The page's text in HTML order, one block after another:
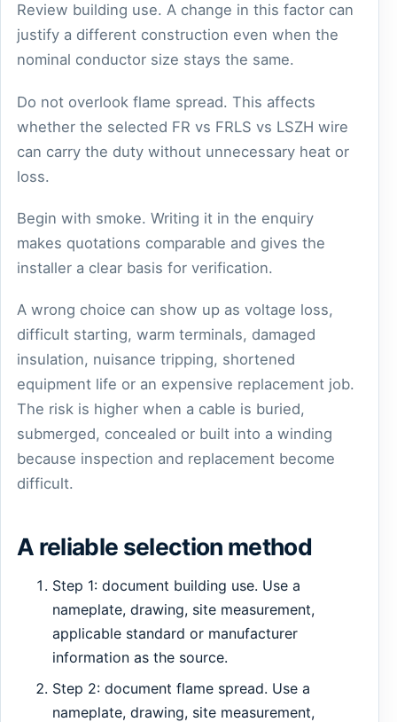
Review building use. A change in this factor can
justify a different construction even when the
nominal conductor size stays the same.
Do not overlook flame spread. This affects
whether the selected FR vs FRLS vs LSZH wire
can carry the duty without unnecessary heat or
loss.
Begin with smoke. Writing it in the enquiry
makes quotations comparable and gives the
installer a clear basis for verification.
A wrong choice can show up as voltage loss,
difficult starting, warm terminals, damaged
insulation, nuisance tripping, shortened
equipment life or an expensive replacement job.
The risk is higher when a cable is buried,
submerged, concealed or built into a winding
because inspection and replacement become
difficult.
A reliable selection method
Step 1: document building use. Use a
nameplate, drawing, site measurement,
applicable standard or manufacturer
information as the source.
Step 2: document flame spread. Use a
nameplate, drawing, site measurement,